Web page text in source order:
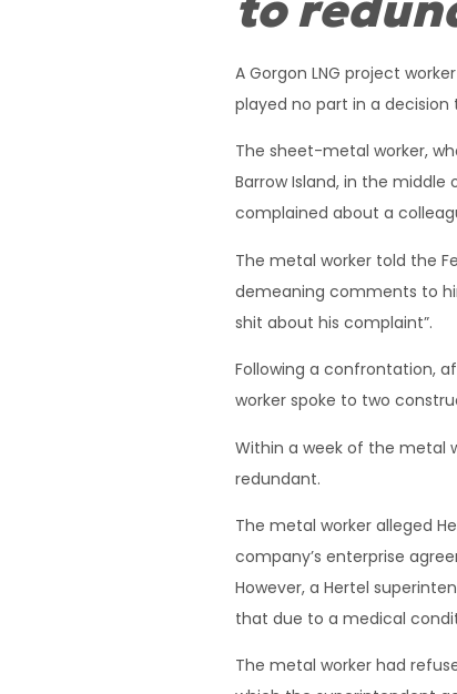
A Gorgon LNG project
played no part in a
The sheet-metal worker,
Barrow Island, in the
complained about a
The metal worker told the
demeaning comments to
shit about his complaint”.
Following a confrontation,
worker spoke to two
Within a week of the metal
redundant.
The metal worker alleged
company’s enterprise
However, a Hertel
that due to a medical
The metal worker had